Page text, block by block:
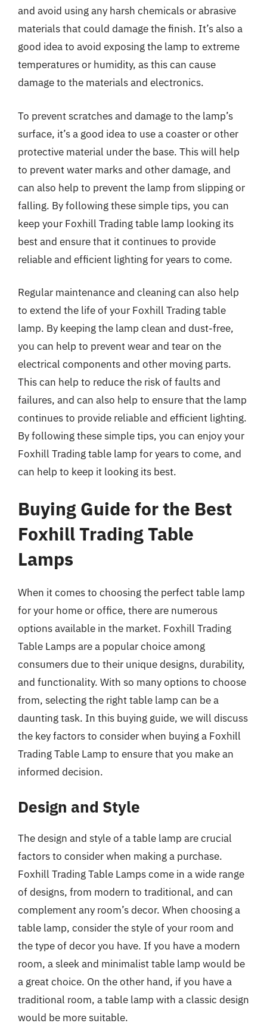
and avoid using any harsh chemicals or abrasive
materials that could damage the finish. It’s also a
good idea to avoid exposing the lamp to extreme
temperatures or humidity, as this can cause
damage to the materials and electronics.
To prevent scratches and damage to the lamp’s
surface, it’s a good idea to use a coaster or other
protective material under the base. This will help
to prevent water marks and other damage, and
can also help to prevent the lamp from slipping or
falling. By following these simple tips, you can
keep your Foxhill Trading table lamp looking its
best and ensure that it continues to provide
reliable and efficient lighting for years to come.
Regular maintenance and cleaning can also help
to extend the life of your Foxhill Trading table
lamp. By keeping the lamp clean and dust-free,
you can help to prevent wear and tear on the
electrical components and other moving parts.
This can help to reduce the risk of faults and
failures, and can also help to ensure that the lamp
continues to provide reliable and efficient lighting.
By following these simple tips, you can enjoy your
Foxhill Trading table lamp for years to come, and
can help to keep it looking its best.
Buying Guide for the Best
Foxhill Trading Table
Lamps
When it comes to choosing the perfect table lamp
for your home or office, there are numerous
options available in the market. Foxhill Trading
Table Lamps are a popular choice among
consumers due to their unique designs, durability,
and functionality. With so many options to choose
from, selecting the right table lamp can be a
daunting task. In this buying guide, we will discuss
the key factors to consider when buying a Foxhill
Trading Table Lamp to ensure that you make an
informed decision.
Design and Style
The design and style of a table lamp are crucial
factors to consider when making a purchase.
Foxhill Trading Table Lamps come in a wide range
of designs, from modern to traditional, and can
complement any room’s decor. When choosing a
table lamp, consider the style of your room and
the type of decor you have. If you have a modern
room, a sleek and minimalist table lamp would be
a great choice. On the other hand, if you have a
traditional room, a table lamp with a classic design
would be more suitable.